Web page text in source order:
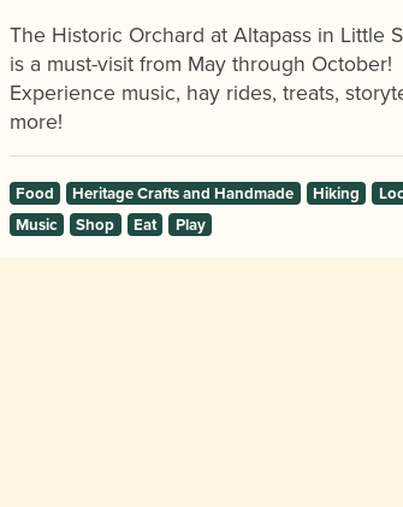
The Historic Orchard at Altapass in Little
is a must-visit from May through October!
Experience music, hay rides, treats,
more!
Food Heritage Crafts and Handmade Hiking
Music
Shop Eat Play